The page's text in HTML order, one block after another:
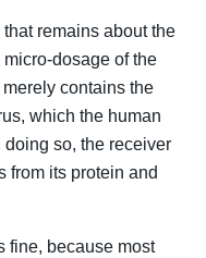
remains about the
dosage of the
contains the
which the human
so, the receiver
from its protein and
fine, because most